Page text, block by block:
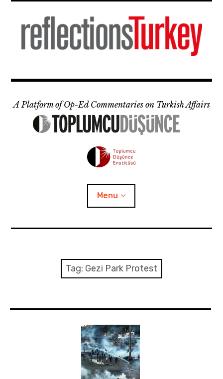
content
A Platform of Op-Ed Commentaries on Turkish Affairs
Menu
Society
Tag: Gezi Park Protest